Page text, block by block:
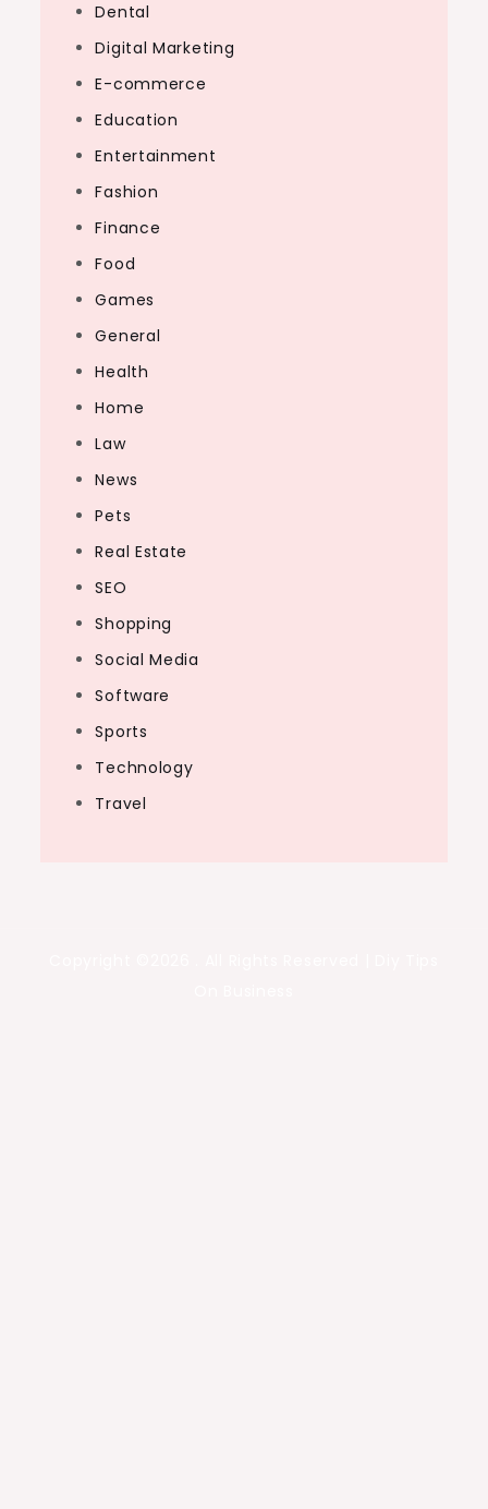
Dental
Digital Marketing
E-commerce
Education
Entertainment
Fashion
Finance
Food
Games
General
Health
Home
Law
News
Pets
Real Estate
SEO
Shopping
Social Media
Software
Sports
Technology
Travel